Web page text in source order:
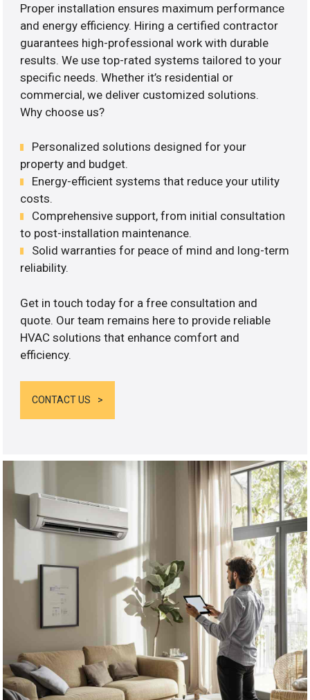
Proper installation ensures maximum performance
and energy efficiency. Hiring a certified contractor
guarantees high-professional work with durable
results. We use top-rated systems tailored to your
specific needs. Whether it’s residential or
commercial, we deliver customized solutions.
Why choose us?
Personalized solutions designed for your
property and budget.
Energy-efficient systems that reduce your utility
costs.
Comprehensive support, from initial consultation
to post-installation maintenance.
Solid warranties for peace of mind and long-term
reliability.
Get in touch today for a free consultation and
quote. Our team remains here to provide reliable
HVAC solutions that enhance comfort and
efficiency.
CONTACT US